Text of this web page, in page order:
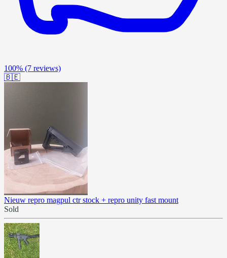
100% (7 reviews)
🇧🇪
Nieuw repro magpul ctr stock + repro unity fast mount
Sold